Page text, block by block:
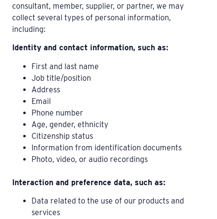
consultant, member, supplier, or partner, we may
collect several types of personal information,
including:
Identity and contact information, such as:
First and last name
Job title/position
Address
Email
Phone number
Age, gender, ethnicity
Citizenship status
Information from identification documents
Photo, video, or audio recordings
Interaction and preference data, such as:
Data related to the use of our products and
services